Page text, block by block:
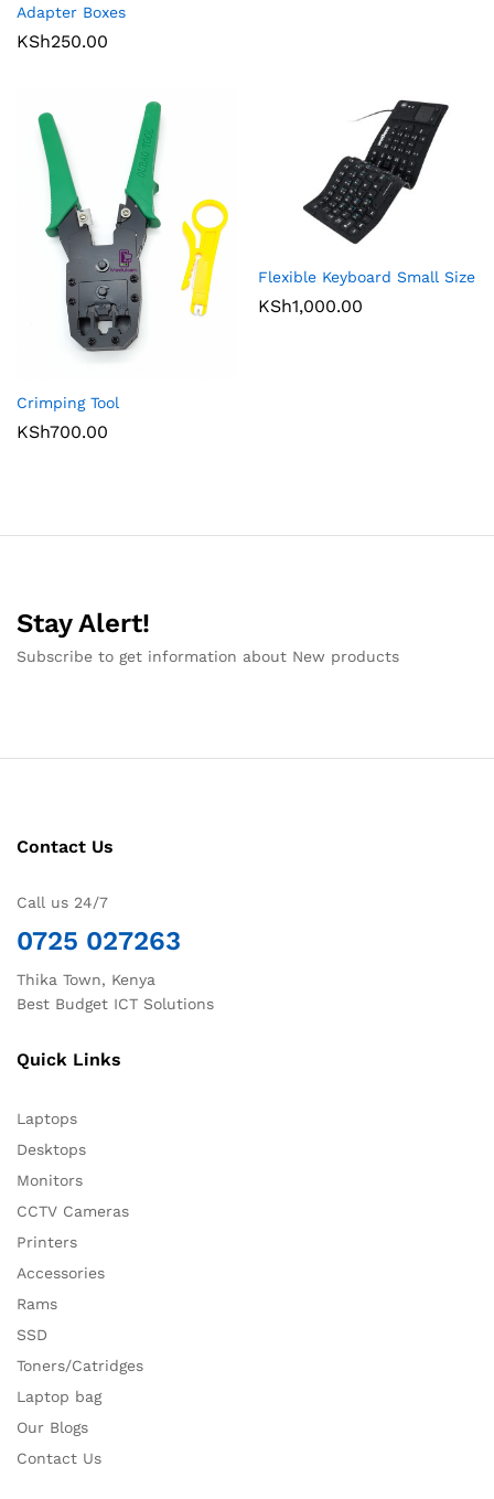
Adapter Boxes
KSh250.00
Crimping Tool
KSh700.00
Flexible Keyboard Small Size
KSh1,000.00
Stay Alert!
Subscribe to get information about New products
Contact Us
Call us 24/7
0725 027263
Thika Town, Kenya
Best Budget ICT Solutions
Quick Links
Laptops
Desktops
Monitors
CCTV Cameras
Printers
Accessories
Rams
SSD
Toners/Catridges
Laptop bag
Our Blogs
Contact Us